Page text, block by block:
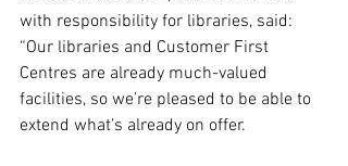
with responsibility for libraries, said:
“Our libraries and Customer First
Centres are already much-valued
facilities, so we’re pleased to be able to
extend what’s already on offer.